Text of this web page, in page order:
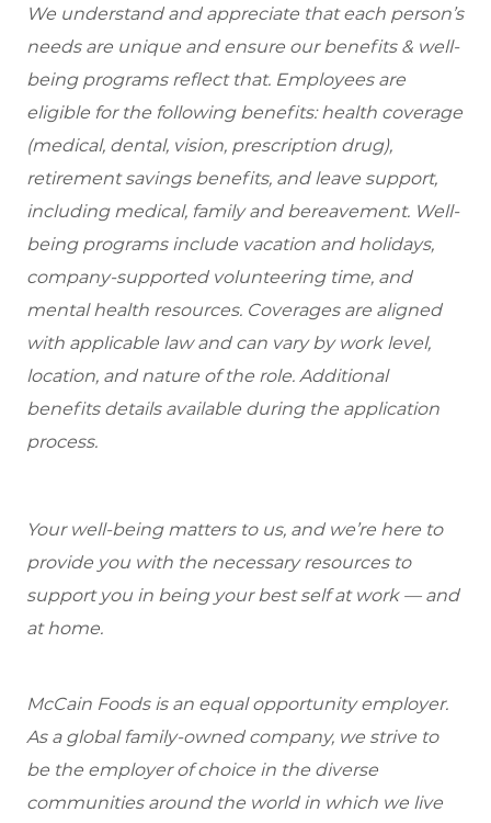
We understand and appreciate that each person’s
needs are unique and ensure our benefits & well-
being programs reflect that. Employees are
eligible for the following benefits: health coverage
(medical, dental, vision, prescription drug),
retirement savings benefits, and leave support,
including medical, family and bereavement. Well-
being programs include vacation and holidays,
company-supported volunteering time, and
mental health resources. Coverages are aligned
with applicable law and can vary by work level,
location, and nature of the role. Additional
benefits details available during the application
process.
Your well-being matters to us, and we’re here to
provide you with the necessary resources to
support you in being your best self at work — and
at home.
McCain Foods is an equal opportunity employer.
As a global family-owned company, we strive to
be the employer of choice in the diverse
communities around the world in which we live